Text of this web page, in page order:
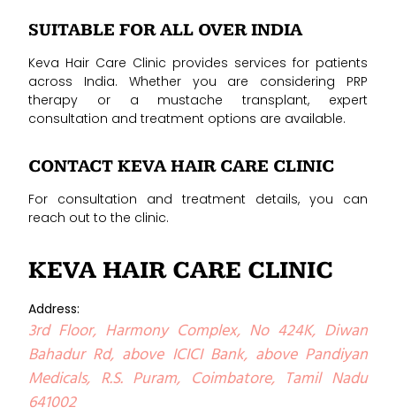
SUITABLE FOR ALL OVER INDIA
Keva Hair Care Clinic provides services for patients
across India. Whether you are considering PRP
therapy or a mustache transplant, expert
consultation and treatment options are available.
CONTACT KEVA HAIR CARE CLINIC
For consultation and treatment details, you can
reach out to the clinic.
KEVA HAIR CARE CLINIC
Address:
3rd Floor, Harmony Complex, No 424K, Diwan
Bahadur Rd, above ICICI Bank, above Pandiyan
Medicals, R.S. Puram, Coimbatore, Tamil Nadu
641002